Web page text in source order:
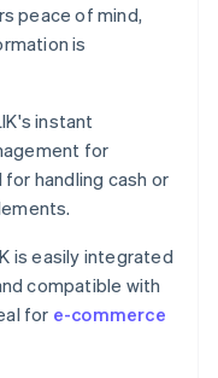
peace of mind,
is
instant
for
handling cash or
is easily integrated
compatible with
for e-commerce